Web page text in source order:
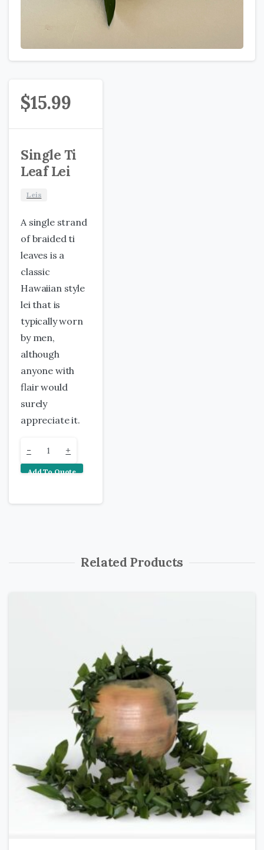
$15.99
Single Ti
Leaf Lei
Leis
A single strand
of braided ti
leaves is a
classic
Hawaiian style
lei that is
typically worn
by men,
although
anyone with
flair would
surely
appreciate it.
Single
Ti
- +
Add To Quote
Related Products